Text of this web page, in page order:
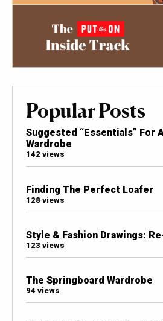
Popular Posts
Suggested “Essentials” For
Wardrobe
142 views
Finding The Perfect Loafer
128 views
Style & Fashion Drawings:
123 views
The Springboard Wardrobe
94 views